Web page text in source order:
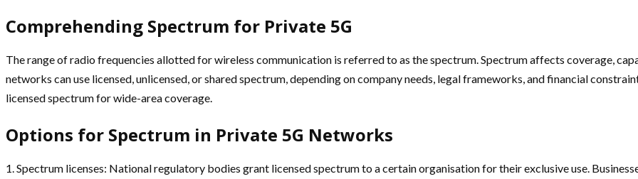
Comprehending Spectrum for Private 5G
The range of radio frequencies allotted for wireless communication is referred to as the spectrum. Spectrum affects coverage,
networks can use licensed, unlicensed, or shared spectrum, depending on company needs, legal frameworks, and financial
licensed spectrum for wide-area coverage.
Options for Spectrum in Private 5G Networks
1. Spectrum licenses: National regulatory bodies grant licensed spectrum to a certain organisation for their exclusive use.